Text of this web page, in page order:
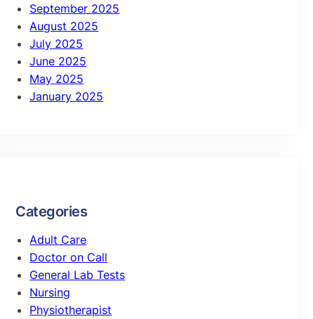
September 2025
August 2025
July 2025
June 2025
May 2025
January 2025
Categories
Adult Care
Doctor on Call
General Lab Tests
Nursing
Physiotherapist